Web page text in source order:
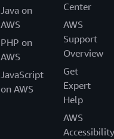
Java on
AWS
PHP on
AWS
JavaScript
on AWS
Center
AWS
Support
Overview
Get
Expert
Help
AWS
Accessibility